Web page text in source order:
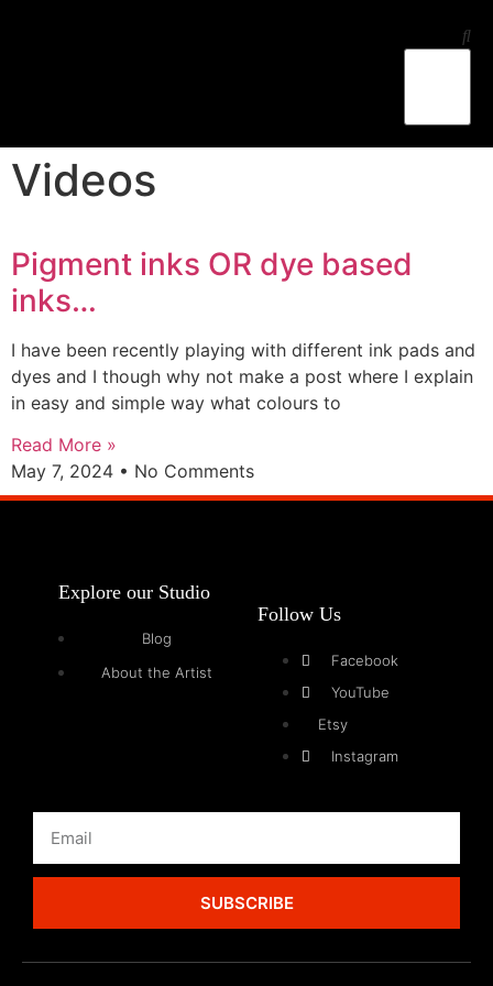
Videos
Pigment inks OR dye based
inks…
I have been recently playing with different ink pads and
dyes and I though why not make a post where I explain
in easy and simple way what colours to
Read More »
May 7, 2024
No Comments
Explore our Studio
Blog
About the Artist
Follow Us
Facebook
YouTube
Etsy
Instagram
SUBSCRIBE